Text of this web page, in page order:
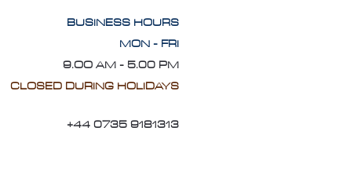
BUSINESS HOURS
MON - FRI
9.OO AM - 5.00 PM
CLOSED DURING HOLIDAYS
+44 0735 9181313